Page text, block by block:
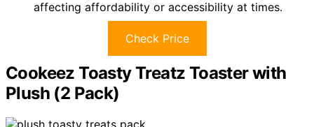
affecting affordability or accessibility at times.
Check Price
Cookeez Toasty Treatz Toaster with
Plush (2 Pack)